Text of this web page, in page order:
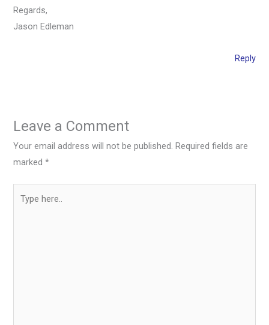
Regards,
Jason Edleman
Reply
Leave a Comment
Your email address will not be published. Required fields are
marked*
here..